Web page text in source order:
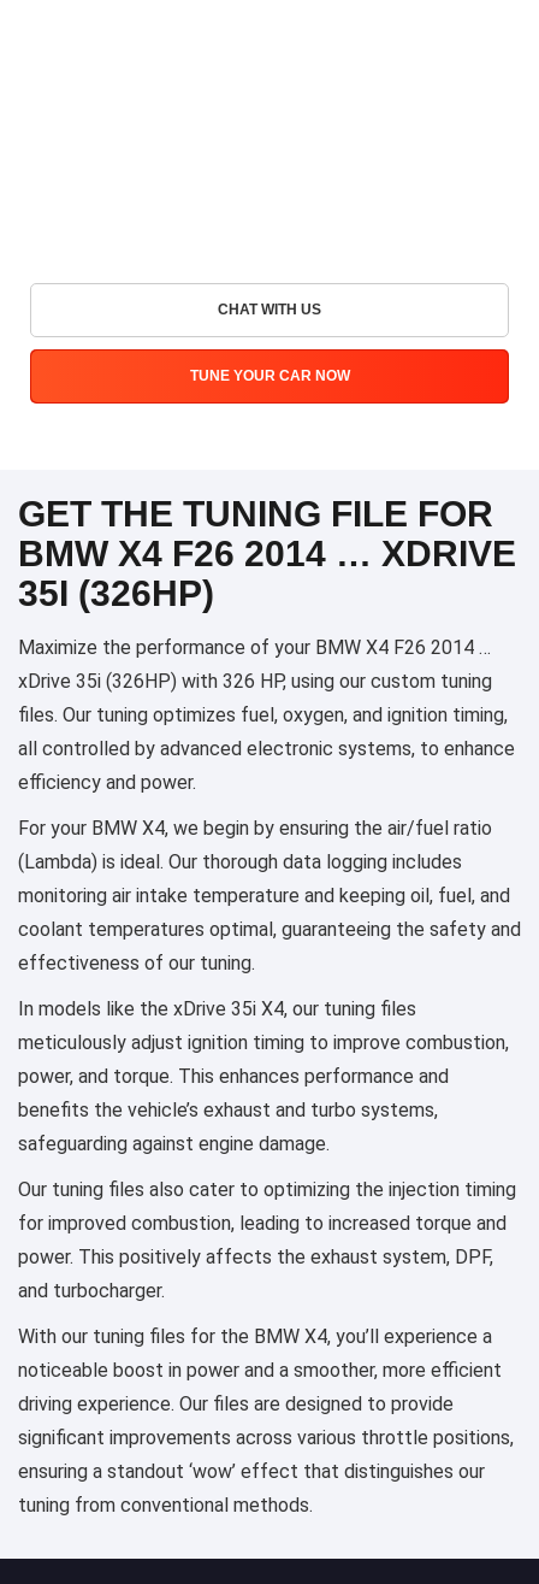
CHAT WITH US
TUNE YOUR CAR NOW
GET THE TUNING FILE FOR
BMW X4 F26 2014 … XDRIVE
35I (326HP)
Maximize the performance of your BMW X4 F26 2014 …
xDrive 35i (326HP) with 326 HP, using our custom tuning
files. Our tuning optimizes fuel, oxygen, and ignition timing,
all controlled by advanced electronic systems, to enhance
efficiency and power.
For your BMW X4, we begin by ensuring the air/fuel ratio
(Lambda) is ideal. Our thorough data logging includes
monitoring air intake temperature and keeping oil, fuel, and
coolant temperatures optimal, guaranteeing the safety and
effectiveness of our tuning.
In models like the xDrive 35i X4, our tuning files
meticulously adjust ignition timing to improve combustion,
power, and torque. This enhances performance and
benefits the vehicle’s exhaust and turbo systems,
safeguarding against engine damage.
Our tuning files also cater to optimizing the injection timing
for improved combustion, leading to increased torque and
power. This positively affects the exhaust system, DPF,
and turbocharger.
With our tuning files for the BMW X4, you’ll experience a
noticeable boost in power and a smoother, more efficient
driving experience. Our files are designed to provide
significant improvements across various throttle positions,
ensuring a standout ‘wow’ effect that distinguishes our
tuning from conventional methods.